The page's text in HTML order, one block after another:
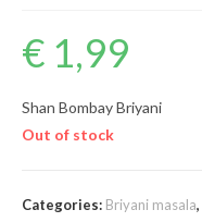
€ 1,99
Shan Bombay Briyani
Out of stock
Categories: Briyani masala,